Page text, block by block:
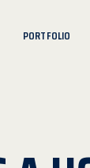
PORTFOLIO